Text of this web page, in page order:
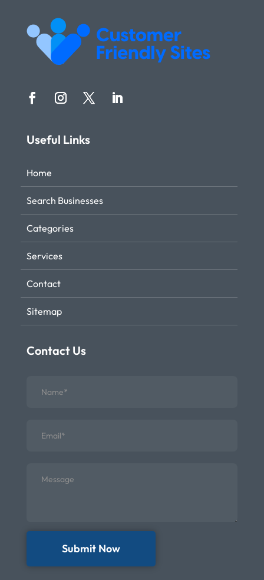
Useful Links
Home
Search Businesses
Categories
Services
Contact
Sitemap
Contact Us
Submit Now